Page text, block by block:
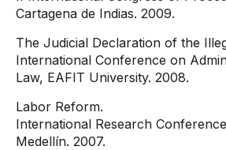
Cartagena de Indias. 2009.
The Judicial Declaration of the
International Conference on
Law, EAFIT University. 2008.
Labor Reform.
International Research
Medellín. 2007.